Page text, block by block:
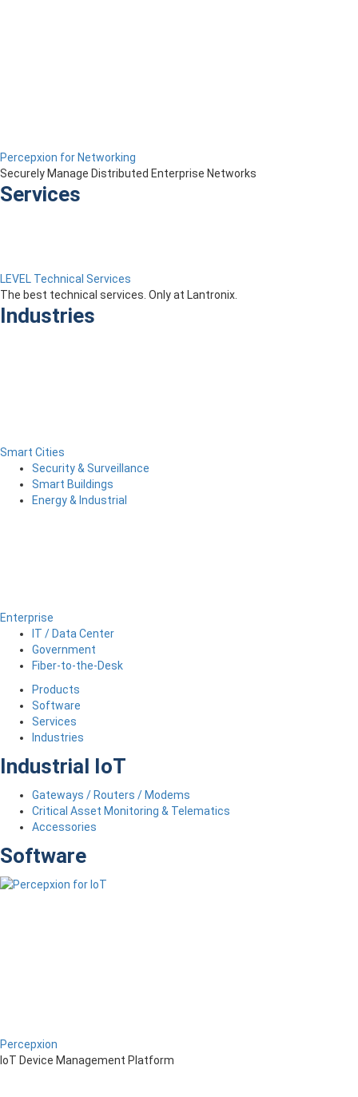
Percepxion for Networking
Securely Manage Distributed Enterprise Networks
Services
LEVEL Technical Services
The best technical services. Only at Lantronix.
Industries
Smart Cities
Security & Surveillance
Smart Buildings
Energy & Industrial
Enterprise
IT / Data Center
Government
Fiber-to-the-Desk
Products
Software
Services
Industries
Industrial IoT
Gateways / Routers / Modems
Critical Asset Monitoring & Telematics
Accessories
Software
Percepxion
IoT Device Management Platform